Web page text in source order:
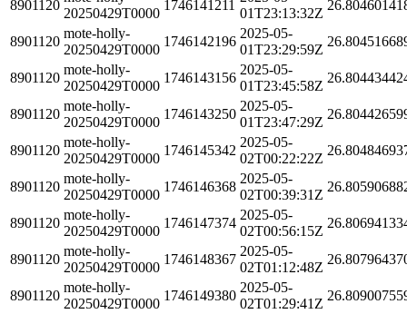
8901120
20250429T0000
1746141211
01T23:13:32Z
8901120
mote-holly-
20250429T0000
1746142196
2025-05-
01T23:29:59Z
8901120
mote-holly-
20250429T0000
1746143156
2025-05-
01T23:45:58Z
8901120
mote-holly-
20250429T0000
1746143250
2025-05-
01T23:47:29Z
8901120
mote-holly-
20250429T0000
1746145342
2025-05-
02T00:22:22Z
8901120
mote-holly-
20250429T0000
1746146368
2025-05-
02T00:39:31Z
8901120
mote-holly-
20250429T0000
1746147374
2025-05-
02T00:56:15Z
8901120
mote-holly-
20250429T0000
1746148367
2025-05-
02T01:12:48Z
8901120
mote-holly-
20250429T0000
1746149380
2025-05-
02T01:29:41Z